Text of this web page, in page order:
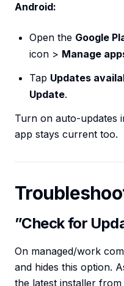
Android:
Open the Google
icon > Manage
Tap Updates
Update.
Turn on auto-updates
app stays current too.
”Check for
On managed/work
and hides this option.
the latest installer